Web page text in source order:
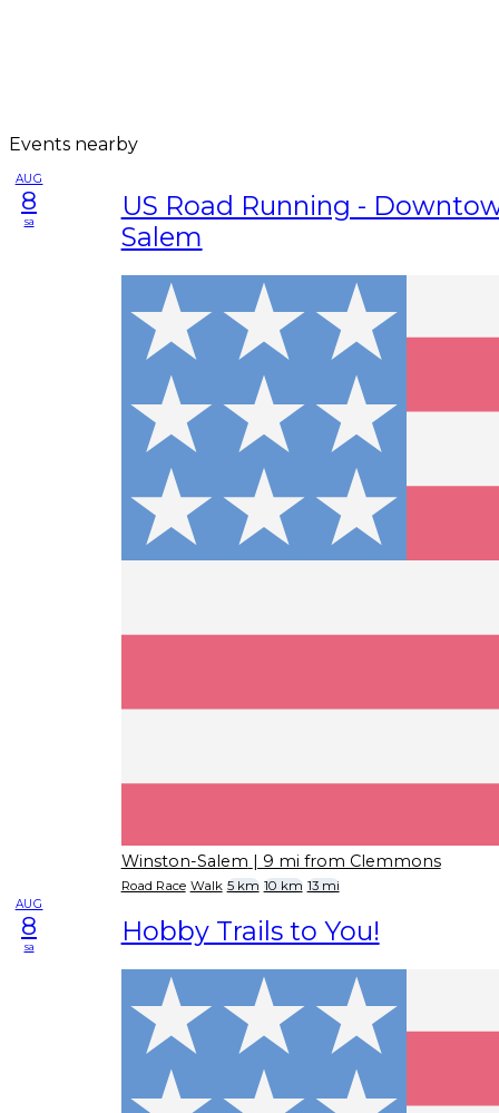
Events nearby
AUG
8
sa
US Road Running -
Salem
Winston-Salem | 9 mi from Clemmons
Road Race Walk 5 km 10 km 13 mi
AUG
8
sa Hobby Trails to You!